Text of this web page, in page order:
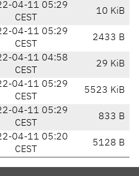
04-11 05:29
CEST
10 KiB
04-11 05:29
CEST
2433 B
04-11 04:58
CEST
29 KiB
04-11 05:29
CEST
5523 KiB
04-11 05:29
CEST
833 B
04-11 05:20
CEST
5128 B